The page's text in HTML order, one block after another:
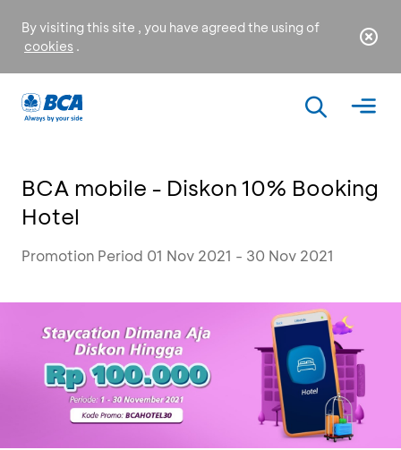
By visiting this site , you have agreed the using of
cookies .
BCA mobile - Diskon 10% Booking
Hotel
Promotion Period 01 Nov 2021 - 30 Nov 2021